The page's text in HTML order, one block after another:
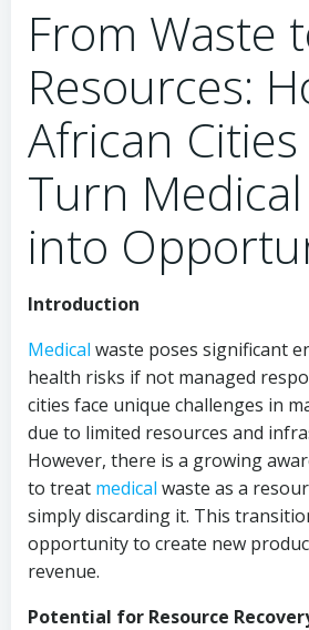
From Waste
Resources:
African Cities
Turn
into
Introduction
Medical waste poses significant
health risks if not managed
cities face unique challenges in
due to limited resources and
However, there is a growing
to treat medical waste as a
simply discarding it. This
opportunity to create new
revenue.
Potential for Resource